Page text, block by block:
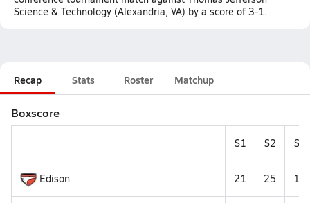
Science & Technology (Alexandria, VA) by a score of 3-1.
Recap Stats Roster Matchup
Boxscore
S1 S2 S3
Edison 21 25 19